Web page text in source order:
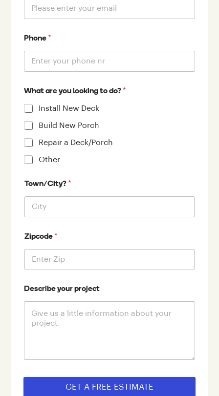
Phone *
What are you looking to do? *
Install New Deck
Build New Porch
Repair a Deck/Porch
Other
Town/City? *
Zipcode *
Describe your project
GET A FREE ESTIMATE